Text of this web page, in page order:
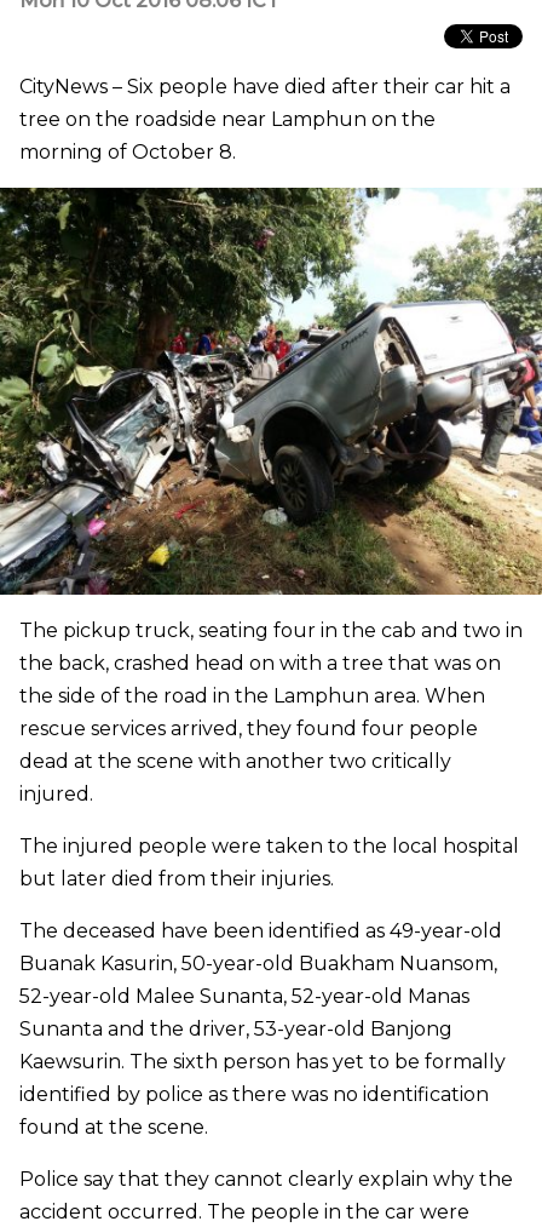
CityNews – Six people have died after their car hit a
tree on the roadside near Lamphun on the
morning of October 8.
The pickup truck, seating four in the cab and two in
the back, crashed head on with a tree that was on
the side of the road in the Lamphun area. When
rescue services arrived, they found four people
dead at the scene with another two critically
injured.
The injured people were taken to the local hospital
but later died from their injuries.
The deceased have been identified as 49-year-old
Buanak Kasurin, 50-year-old Buakham Nuansom,
52-year-old Malee Sunanta, 52-year-old Manas
Sunanta and the driver, 53-year-old Banjong
Kaewsurin. The sixth person has yet to be formally
identified by police as there was no identification
found at the scene.
Police say that they cannot clearly explain why the
accident occurred. The people in the car were